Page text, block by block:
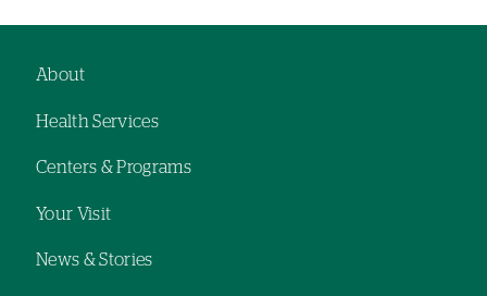
navigation
About
Health Services
Centers & Programs
Your Visit
News & Stories